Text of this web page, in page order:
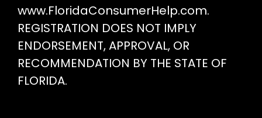
www.FloridaConsumerHelp.com.
REGISTRATION DOES NOT IMPLY
ENDORSEMENT, APPROVAL, OR
RECOMMENDATION BY THE STATE OF
FLORIDA.